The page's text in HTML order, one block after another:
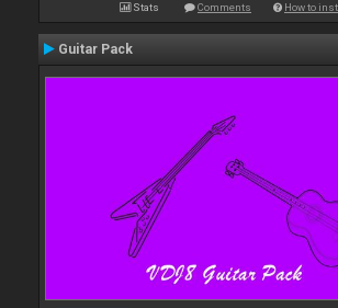
Stats Comments How to
Guitar Pack